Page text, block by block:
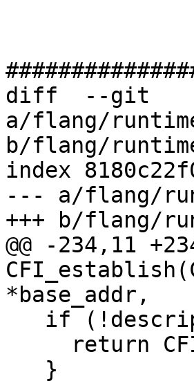
diff  --git
a/flang/
b/flang/
index
--- a/flang/
+++ b/flang/
@@ -234,11
*base_addr,